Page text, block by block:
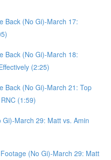
Back (No Gi)-March 17:
Back (No Gi)-March 18:
(2:25)
Back (No Gi)-March 21: Top
(1:59)
March 29: Matt vs. Amin
(No Gi)-March 29: Matt